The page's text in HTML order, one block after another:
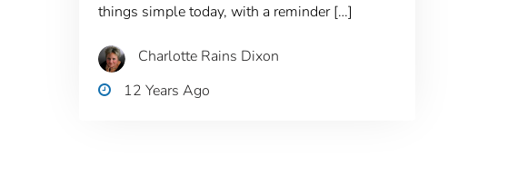
things simple today, with a reminder […]
Charlotte Rains Dixon
12 Years Ago